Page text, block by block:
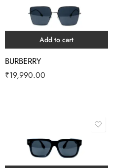
Add to cart
BURBERRY
₹19,990.00